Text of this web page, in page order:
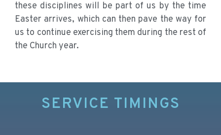
these disciplines will be part of us by the time
Easter arrives, which can then pave the way for
us to continue exercising them during the rest of
the Church year.
SERVICE TIMINGS